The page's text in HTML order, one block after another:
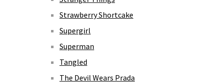
Strawberry Shortcake
Supergirl
Superman
Tangled
The Devil Wears Prada